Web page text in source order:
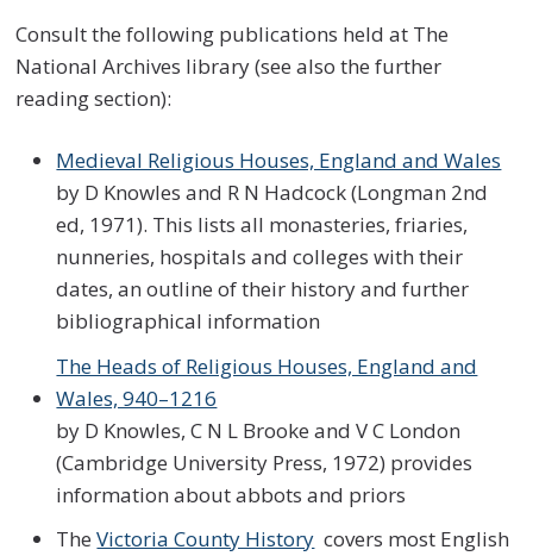
Consult the following publications held at The
National Archives library (see also the further
reading section):
Medieval Religious Houses, England and Wales
by D Knowles and R N Hadcock (Longman 2nd
ed, 1971). This lists all monasteries, friaries,
nunneries, hospitals and colleges with their
dates, an outline of their history and further
bibliographical information
The Heads of Religious Houses, England and
Wales, 940–1216
by D Knowles, C N L Brooke and V C London
(Cambridge University Press, 1972) provides
information about abbots and priors
TheVictoria County History covers most English